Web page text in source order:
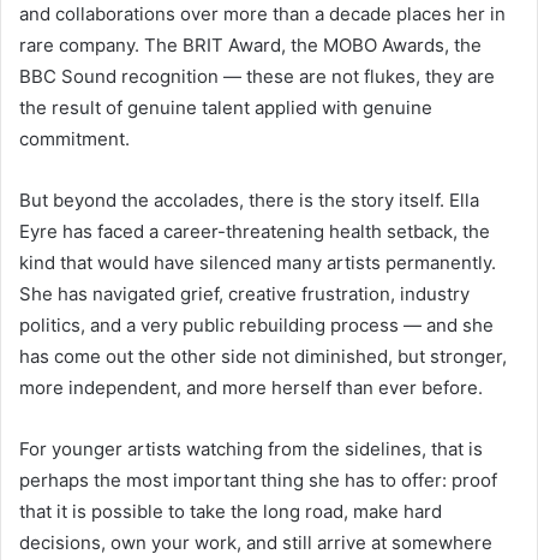
and collaborations over more than a decade places her in
rare company. The BRIT Award, the MOBO Awards, the
BBC Sound recognition — these are not flukes, they are
the result of genuine talent applied with genuine
commitment.
But beyond the accolades, there is the story itself. Ella
Eyre has faced a career-threatening health setback, the
kind that would have silenced many artists permanently.
She has navigated grief, creative frustration, industry
politics, and a very public rebuilding process — and she
has come out the other side not diminished, but stronger,
more independent, and more herself than ever before.
For younger artists watching from the sidelines, that is
perhaps the most important thing she has to offer: proof
that it is possible to take the long road, make hard
decisions, own your work, and still arrive at somewhere